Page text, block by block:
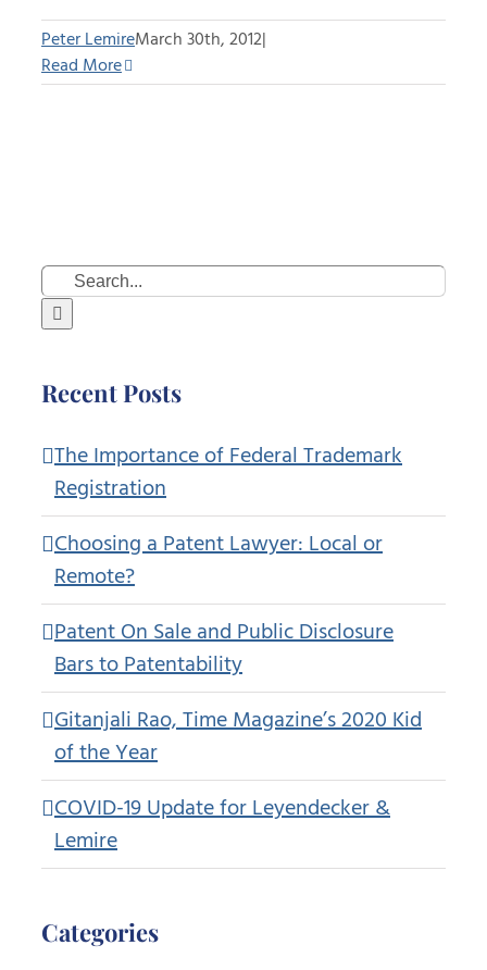
Peter LemireMarch 30th, 2012|
Read More
Search
for:
Recent Posts
The Importance of Federal Trademark
Registration
Choosing a Patent Lawyer: Local or
Remote?
Patent On Sale and Public Disclosure
Bars to Patentability
Gitanjali Rao, Time Magazine’s 2020 Kid
of the Year
COVID-19 Update for Leyendecker &
Lemire
Categories